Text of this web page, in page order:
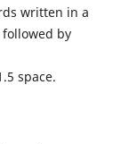
written in a
by
space.